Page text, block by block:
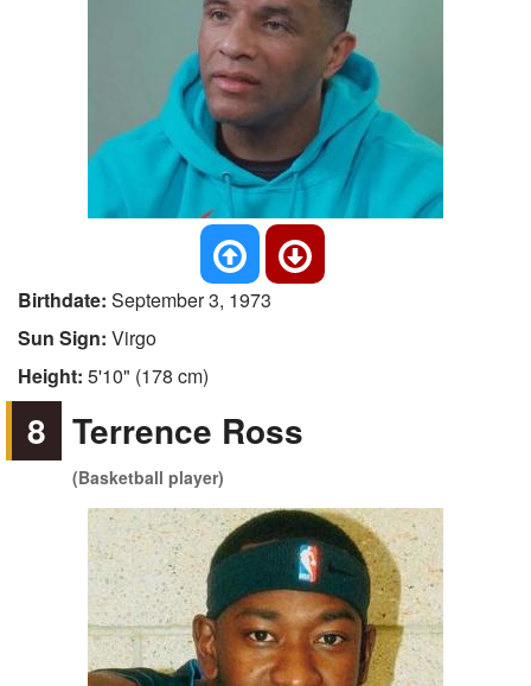
Birthdate: September 3, 1973
Sun Sign: Virgo
Height: 5'10" (178 cm)
8 Terrence Ross
(Basketball player)